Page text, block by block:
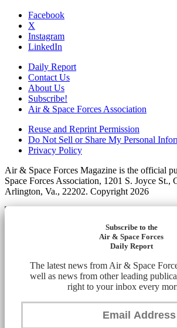
Facebook
X
Instagram
LinkedIn
Daily Report
Contact Us
About Us
Subscribe!
Air & Space Forces Association
Reuse and Reprint Permission
Do Not Sell or Share My Personal
Privacy Policy
Air & Space Forces Magazine is the official
Space Forces Association, 1201 S. Joyce St.,
Arlington, Va., 22202. Copyright 2026
Subscribe to the
Air & Space Forces
Daily Report
The latest news from Air & Space
well as news from other leading
right to your inbox every